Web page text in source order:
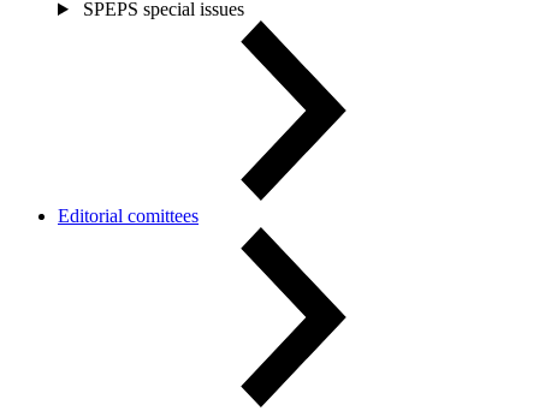
SPEPS special issues
Editorial comittees